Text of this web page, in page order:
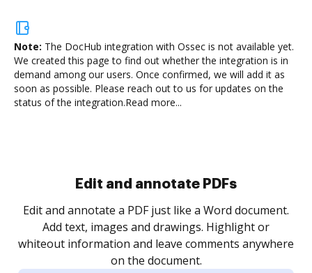
Note: The DocHub integration with Ossec is not available yet.
We created this page to find out whether the integration is in
demand among our users. Once confirmed, we will add it as
soon as possible. Please reach out to us for updates on the
status of the integration.Read more...
Sign and collect eSignatures
Sign a document yourself and invite as many people
as you need to get it signed. Set any order and get
notified every time your document is completed.